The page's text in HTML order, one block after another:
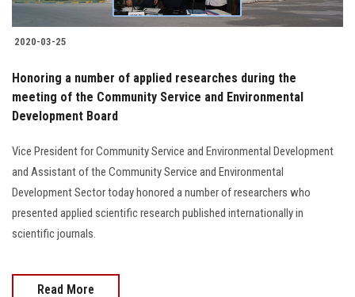
2020-03-25
Honoring a number of applied researches during the
meeting of the Community Service and Environmental
Development Board
Vice President for Community Service and Environmental Development
and Assistant of the Community Service and Environmental
Development Sector today honored a number of researchers who
presented applied scientific research published internationally in
scientific journals.
Read More